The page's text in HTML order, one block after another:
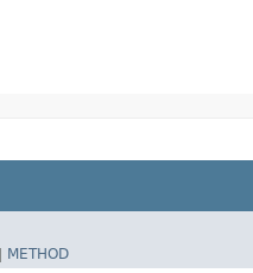
METHOD